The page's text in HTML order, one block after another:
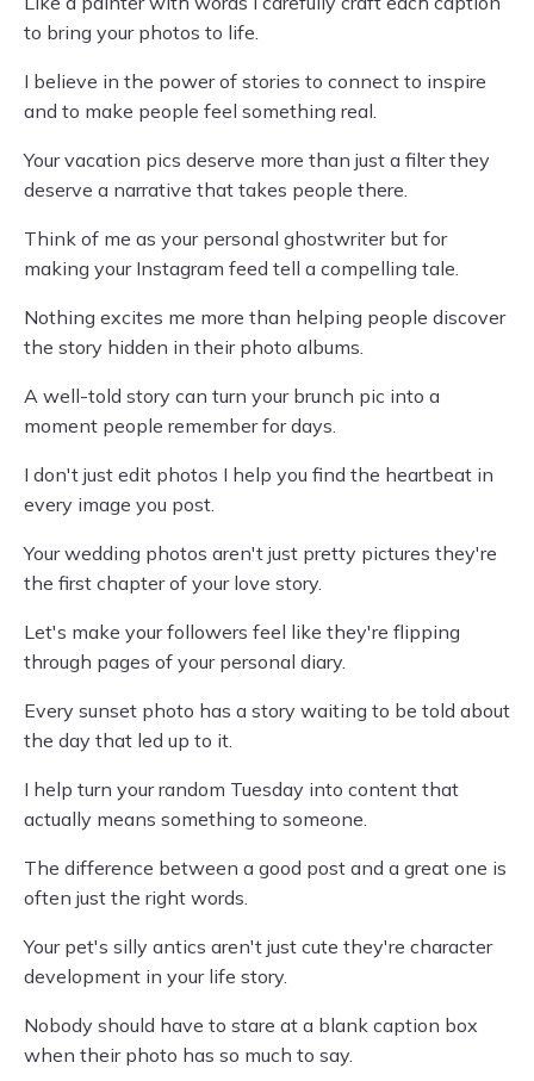
to bring your photos to life.
I believe in the power of stories to connect to inspire
and to make people feel something real.
Your vacation pics deserve more than just a filter they
deserve a narrative that takes people there.
Think of me as your personal ghostwriter but for
making your Instagram feed tell a compelling tale.
Nothing excites me more than helping people discover
the story hidden in their photo albums.
A well-told story can turn your brunch pic into a
moment people remember for days.
I don't just edit photos I help you find the heartbeat in
every image you post.
Your wedding photos aren't just pretty pictures they're
the first chapter of your love story.
Let's make your followers feel like they're flipping
through pages of your personal diary.
Every sunset photo has a story waiting to be told about
the day that led up to it.
I help turn your random Tuesday into content that
actually means something to someone.
The difference between a good post and a great one is
often just the right words.
Your pet's silly antics aren't just cute they're character
development in your life story.
Nobody should have to stare at a blank caption box
when their photo has so much to say.